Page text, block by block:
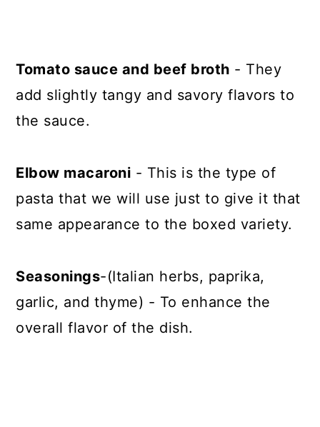
Tomato sauce and beef broth - They
add slightly tangy and savory flavors to
the sauce.
Elbow macaroni - This is the type of
pasta that we will use just to give it that
same appearance to the boxed variety.
Seasonings-(Italian herbs, paprika,
garlic, and thyme) - To enhance the
overall flavor of the dish.